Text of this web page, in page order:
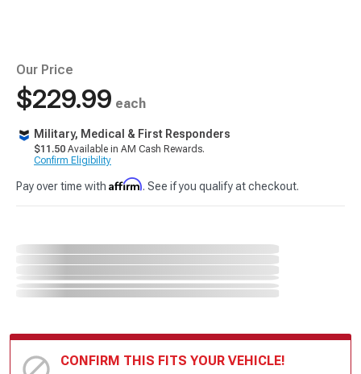
Our Price
$229.99 each
Military, Medical & First Responders
$11.50 Available in AM Cash Rewards.
Confirm Eligibility
Pay over time with Affirm. See if you qualify at checkout.
CONFIRM THIS FITS YOUR VEHICLE!